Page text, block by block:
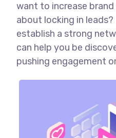
want to increase brand
about locking in
establish a strong
can help you be
pushing engagement